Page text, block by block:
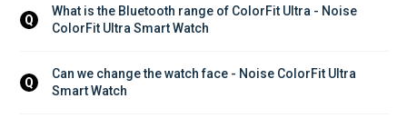
Q
What is the Bluetooth range of ColorFit Ultra - Noise
ColorFit Ultra Smart Watch
Q
Can we change the watch face - Noise ColorFit Ultra
Smart Watch